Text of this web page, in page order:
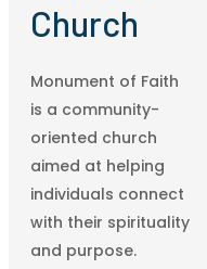
Church
Monument of Faith
is a community-
oriented church
aimed at helping
individuals connect
with their spirituality
and purpose.